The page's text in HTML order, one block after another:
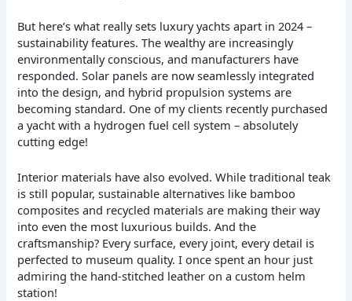
But here’s what really sets luxury yachts apart in 2024 –
sustainability features. The wealthy are increasingly
environmentally conscious, and manufacturers have
responded. Solar panels are now seamlessly integrated
into the design, and hybrid propulsion systems are
becoming standard. One of my clients recently purchased
a yacht with a hydrogen fuel cell system – absolutely
cutting edge!
Interior materials have also evolved. While traditional teak
is still popular, sustainable alternatives like bamboo
composites and recycled materials are making their way
into even the most luxurious builds. And the
craftsmanship? Every surface, every joint, every detail is
perfected to museum quality. I once spent an hour just
admiring the hand-stitched leather on a custom helm
station!